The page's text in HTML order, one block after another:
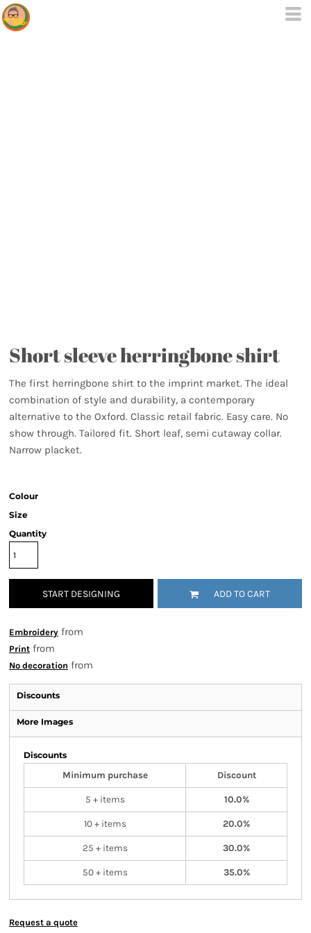
Short sleeve herringbone shirt
The first herringbone shirt to the imprint market. The ideal
combination of style and durability, a contemporary
alternative to the Oxford. Classic retail fabric. Easy care. No
show through. Tailored fit. Short leaf, semi cutaway collar.
Narrow placket.
Colour
Size
Quantity
START DESIGNING ADD TO CART
Embroidery from
Print from
No decoration from
Discounts
More Images
Discounts
Minimum purchase
Discount
5 + items 10.0%
10 + items 20.0%
25 + items 30.0%
50 + items 35.0%
Request a quote